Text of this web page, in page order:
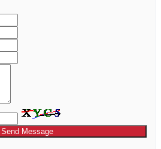
Send Message